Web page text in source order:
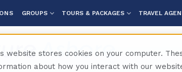
website stores cookies on your computer.
about how you interact with our
GROUPS TOURS & PACKAGES TRAVEL